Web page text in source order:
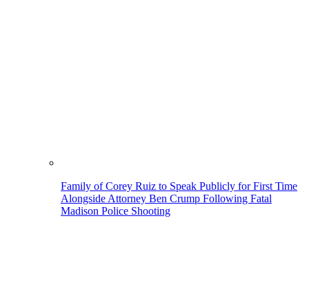
Family of Corey Ruiz to Speak Publicly for First Time
Alongside Attorney Ben Crump Following Fatal
Madison Police Shooting